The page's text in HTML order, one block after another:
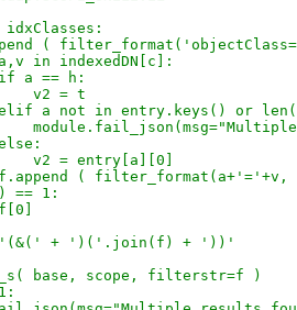
(
indexedDN[c]:
== h:
v2 = t
not in entry.keys() or
= entry[a][0]
( filter_format(a+'='+v,
1:
+ ')('.join(f) + '))'
base, scope, filterstr=f )